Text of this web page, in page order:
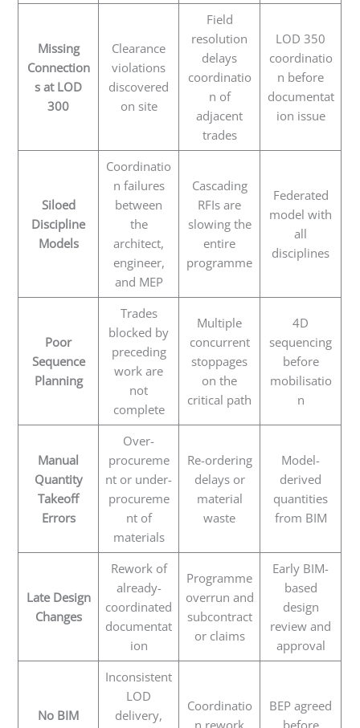
Missing
Connection
s at LOD
300
Clearance
violations
discovered
on site
Field
resolution
delays
coordinatio
n of
adjacent
trades
LOD 350
coordinatio
n before
documentat
ion issue
Siloed
Discipline
Models
Coordinatio
n failures
between
the
architect,
engineer,
and MEP
Cascading
RFIs are
slowing the
entire
programme
Federated
model with
all
disciplines
Poor
Sequence
Planning
Trades
blocked by
preceding
work are
not
complete
Multiple
concurrent
stoppages
on the
critical path
4D
sequencing
before
mobilisatio
n
Manual
Quantity
Takeoff
Errors
Over-
procureme
nt or under-
procureme
nt of
materials
Re-ordering
delays or
material
waste
Model-
derived
quantities
from BIM
Late Design
Changes
Rework of
already-
coordinated
documentat
ion
Programme
overrun and
subcontract
or claims
Early BIM-
based
design
review and
approval
No BIM
Inconsistent
LOD
delivery,
Coordinatio
n rework
BEP agreed
before